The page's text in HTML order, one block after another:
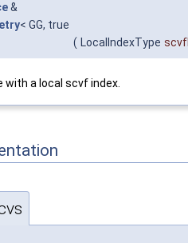
&
< GG, true
( LocalIndexType
with a local scvf index.